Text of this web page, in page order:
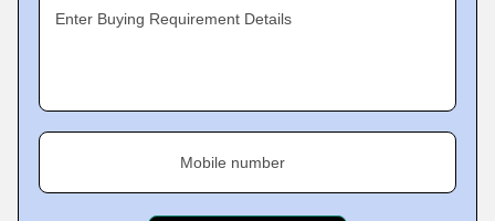
Enter Buying Requirement Details
Mobile number